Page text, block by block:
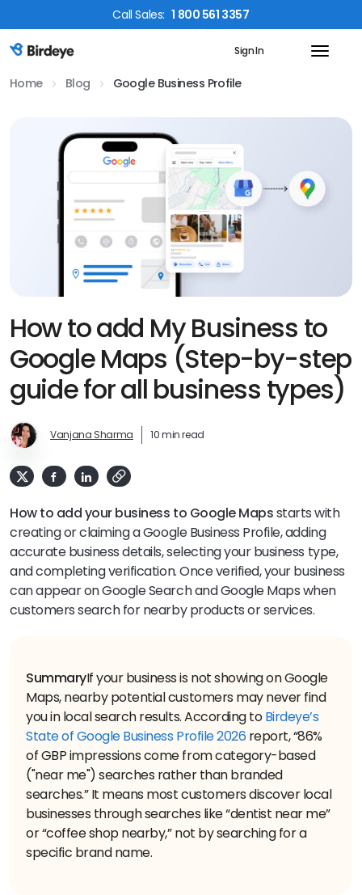
CallSales: 1 800 561 3357
Birdeye Logo Sign In
Home Blog Google Business Profile
How to add My Business to
Google Maps (Step-by-step
guide for all business types)
Vanjana Sharma 10 min read
How to add your business to Google Mapsstarts with
creating or claiming a Google Business Profile, adding
accurate business details, selecting your business type,
and completing verification. Once verified, your business
can appear on Google Search and Google Maps when
customers search for nearby products or services.
SummaryIf your business is not showing on Google
Maps, nearby potential customers may never find
you in local search results. According toBirdeye’s
State of Google Business Profile 2026report, “86%
of GBP impressions come from category-based
("near me") searches rather than branded
searches.” It means most customers discover local
businesses through searches like “dentist near me”
or “coffee shop nearby,” not by searching for a
specific brand name.